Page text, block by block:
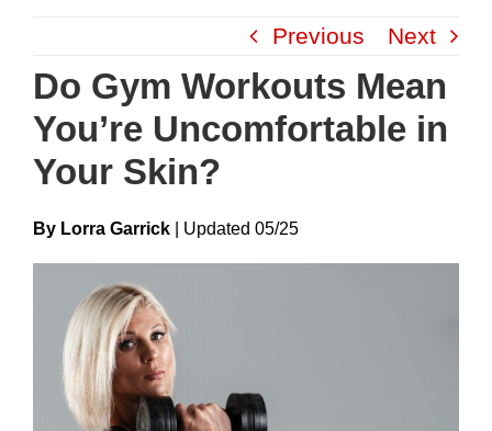
content
Previous Next
Do Gym Workouts Mean
You’re Uncomfortable in
Your Skin?
By Lorra Garrick UpdateD 05/25